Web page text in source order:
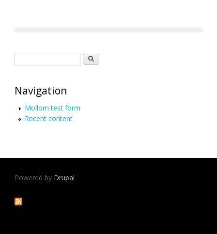
Search
Navigation
Mollom test form
Recent content
Powered by Drupal